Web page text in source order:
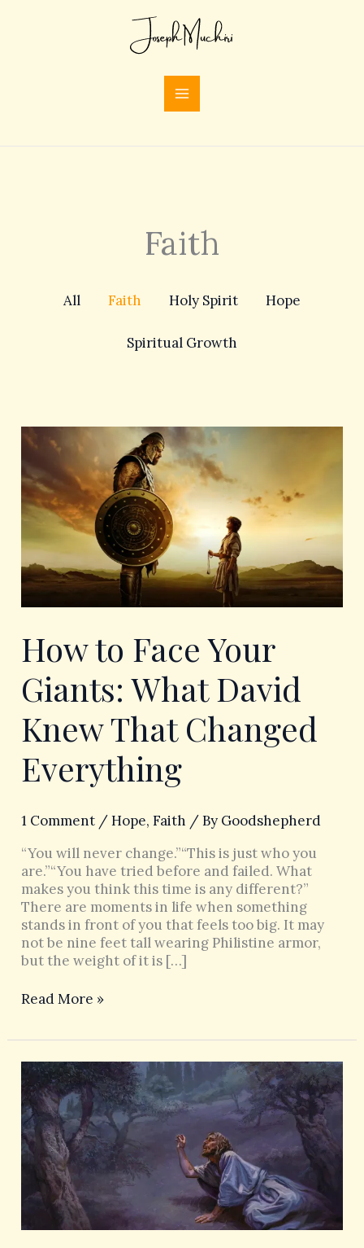
Faith
All Faith Holy Spirit Hope
Spiritual Growth
How to Face Your
Giants: What David
Knew That Changed
Everything
1 Comment /Hope,Faith / By Goodshepherd
“You will never change.”“This is just who you
are.”“You have tried before and failed. What
makes you think this time is any different?”
There are moments in life when something
stands in front of you that feels too big. It may
not be nine feet tall wearing Philistine armor,
but the weight of it is […]
How
to
Face
Your
Giants:
David
Knew
That
Changed
Everything
Read More »
When
God’s
Silence
Feels
Like
Rejection
(But
Isn’t)